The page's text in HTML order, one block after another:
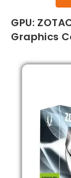
GPU:
Graphics